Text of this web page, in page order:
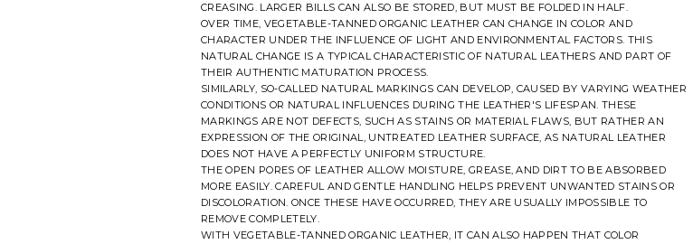
CREASING. LARGER BILLS CAN ALSO BE STORED, BUT MUST BE FOLDED IN HALF.
OVER TIME, VEGETABLE-TANNED ORGANIC LEATHER CAN CHANGE IN COLOR AND
CHARACTER UNDER THE INFLUENCE OF LIGHT AND ENVIRONMENTAL FACTORS. THIS
NATURAL CHANGE IS A TYPICAL CHARACTERISTIC OF NATURAL LEATHERS AND PART OF
THEIR AUTHENTIC MATURATION PROCESS.
SIMILARLY, SO-CALLED NATURAL MARKINGS CAN DEVELOP, CAUSED BY VARYING WEATHER
CONDITIONS OR NATURAL INFLUENCES DURING THE LEATHER'S LIFESPAN. THESE
MARKINGS ARE NOT DEFECTS, SUCH AS STAINS OR MATERIAL FLAWS, BUT RATHER AN
EXPRESSION OF THE ORIGINAL, UNTREATED LEATHER SURFACE, AS NATURAL LEATHER
DOES NOT HAVE A PERFECTLY UNIFORM STRUCTURE.
THE OPEN PORES OF LEATHER ALLOW MOISTURE, GREASE, AND DIRT TO BE ABSORBED
MORE EASILY. CAREFUL AND GENTLE HANDLING HELPS PREVENT UNWANTED STAINS OR
DISCOLORATION. ONCE THESE HAVE OCCURRED, THEY ARE USUALLY IMPOSSIBLE TO
REMOVE COMPLETELY.
WITH VEGETABLE-TANNED ORGANIC LEATHER, IT CAN ALSO HAPPEN THAT COLOR